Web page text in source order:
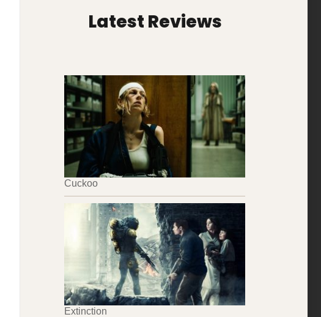
Latest Reviews
Cuckoo
Extinction